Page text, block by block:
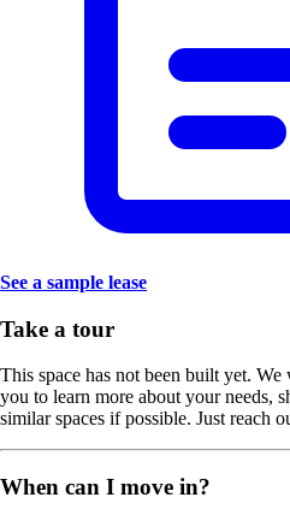
See a sample lease
Take a tour
This space has not been built yet.
you to learn more about your needs,
similar spaces if possible. Just reach
When can I move in?